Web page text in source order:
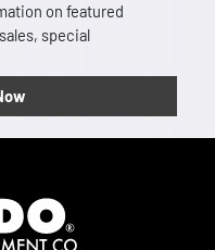
on featured
special